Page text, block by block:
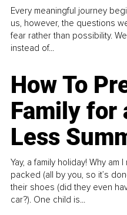
Every meaningful journey
us, however, the questions
fear rather than possibility.
instead of...
How To
Family for
Less
Yay, a family holiday! Why
packed (all by you, so it’s
their shoes (did they even
car?). One child is...